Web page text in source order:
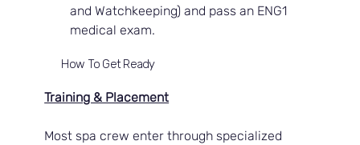
and Watchkeeping) and pass an ENG1
medical exam.
How To Get Ready
Training & Placement
Most spa crew enter through specialized